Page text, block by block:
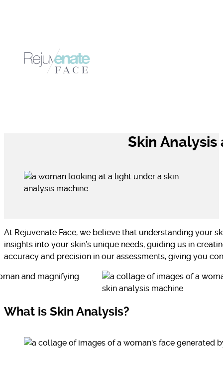
Skin Analysis
At Rejuvenate Face, we believe that understanding your
insights into your skin’s unique needs, guiding us in
accuracy and precision in our assessments, giving you
What is Skin Analysis?